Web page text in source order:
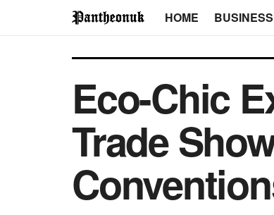
HOME BUSINESS
Eco-Chic
Trade